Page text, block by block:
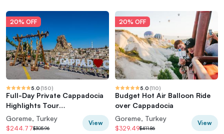
20% OFF
5.0 (150)
Full-Day Private Cappadocia
Highlights Tour
(Car&Licensed Guide)
Goreme, Turkey
$244.77$305.96
View
20% OFF
5.0 (110)
Budget Hot Air Balloon Ride
over Cappadocia
Goreme, Turkey
$329.49$411.86
View